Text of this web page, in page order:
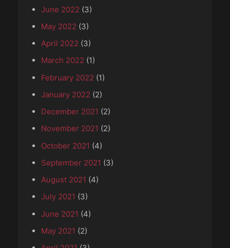
June 2022 (3)
May 2022 (3)
April 2022 (3)
March 2022 (1)
February 2022 (1)
January 2022 (2)
December 2021 (2)
November 2021 (2)
October 2021 (4)
September 2021 (3)
August 2021 (4)
July 2021 (3)
June 2021 (4)
May 2021 (2)